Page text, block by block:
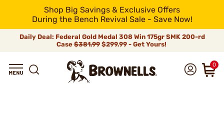
Shop Big Savings & Exclusive Offers
During the Bench Revival Sale - Save Now!
Daily Deal: Federal Gold Medal 308 Win 175gr SMK 200-rd
Case$381.99$299.99 - Get Yours!
0